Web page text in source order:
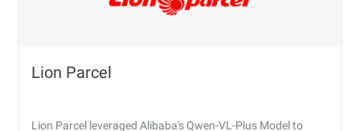
Lion Parcel
Lion Parcel leveraged Alibaba's Qwen-VL-Plus Model to